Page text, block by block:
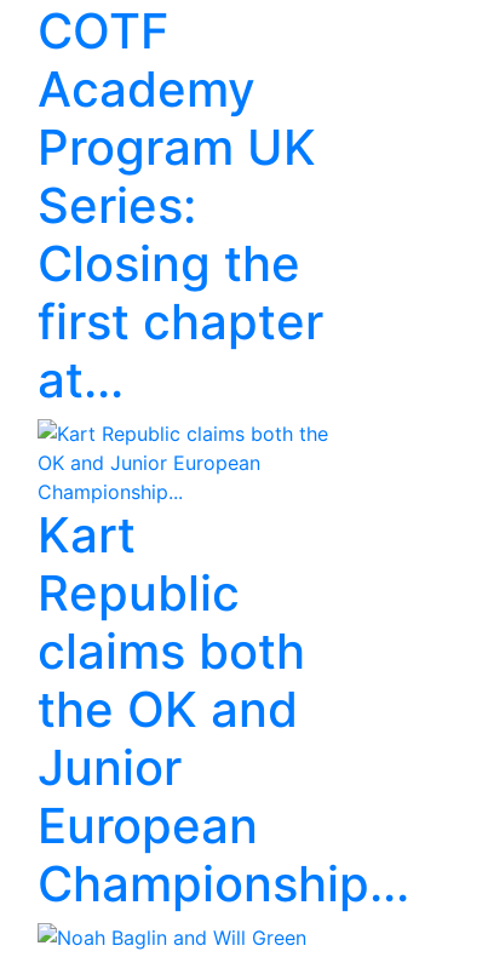
COTF
Academy
Program UK
Series:
Closing the
first chapter
at...
Kart
Republic
claims both
the OK and
Junior
European
Championship...